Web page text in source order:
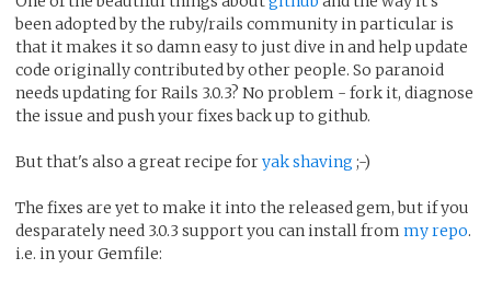
been adopted by the ruby/rails community in particular is
that it makes it so damn easy to just dive in and help update
code originally contributed by other people. So paranoid
needs updating for Rails 3.0.3? No problem - fork it, diagnose
the issue and push your fixes back up to github.
But that's also a great recipe foryak shaving ;-)
The fixes are yet to make it into the released gem, but if you
desparately need 3.0.3 support you can install from my repo.
i.e. in your Gemfile: